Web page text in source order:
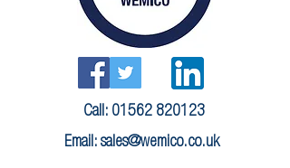
Call: 01562 820123
Email: sales@wemico.co.uk